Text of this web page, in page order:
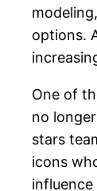
options.
One of
no
stars
icons